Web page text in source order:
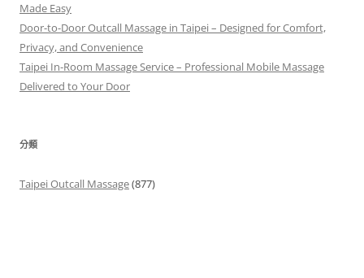
Made Easy
Door-to-Door Outcall Massage in Taipei – Designed for Comfort,
Privacy, and Convenience
Taipei In-Room Massage Service – Professional Mobile Massage
Delivered to Your Door
分類
Taipei Outcall Massage(877)